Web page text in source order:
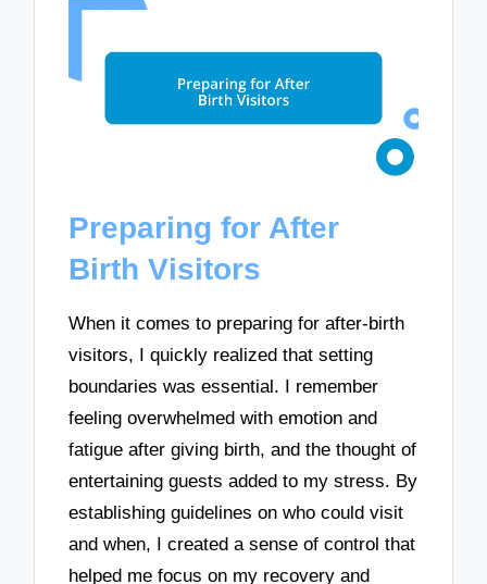
Preparing for After
Birth Visitors
When it comes to preparing for after-birth
visitors, I quickly realized that setting
boundaries was essential. I remember
feeling overwhelmed with emotion and
fatigue after giving birth, and the thought of
entertaining guests added to my stress. By
establishing guidelines on who could visit
and when, I created a sense of control that
helped me focus on my recovery and